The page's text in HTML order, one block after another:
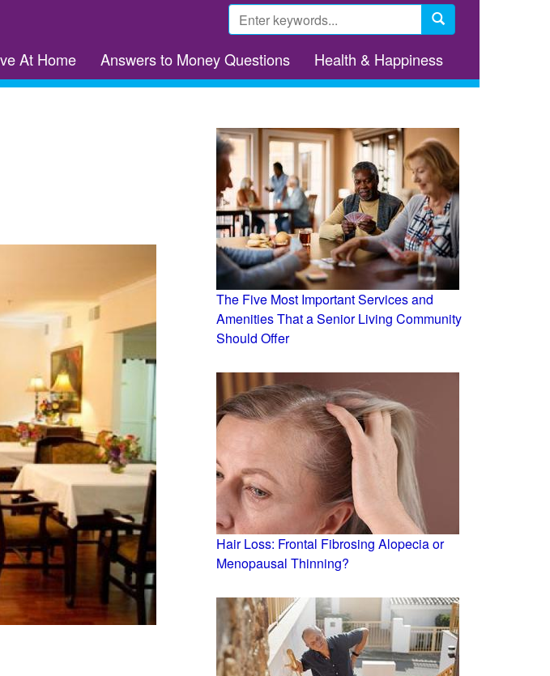
Search
form
At Home Answers to Money Questions Health & Happiness
The Five Most Important Services and
Amenities That a Senior Living Community
Should Offer
Hair Loss: Frontal Fibrosing Alopecia or
Menopausal Thinning?